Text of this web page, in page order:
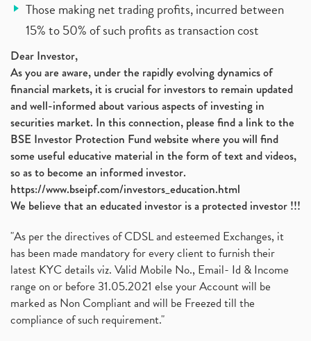
Those making net trading profits, incurred between
15% to 50% of such profits as transaction cost
Dear Investor,
As you are aware, under the rapidly evolving dynamics of
financial markets, it is crucial for investors to remain updated
and well-informed about various aspects of investing in
securities market. In this connection, please find a link to the
BSE Investor Protection Fund website where you will find
some useful educative material in the form of text and videos,
so as to become an informed investor.
https://www.bseipf.com/investors_education.html
We believe that an educated investor is a protected investor !!!
"As per the directives of CDSL and esteemed Exchanges, it
has been made mandatory for every client to furnish their
latest KYC details viz. Valid Mobile No., Email- Id & Income
range on or before 31.05.2021 else your Account will be
marked as Non Compliant and will be Freezed till the
compliance of such requirement."